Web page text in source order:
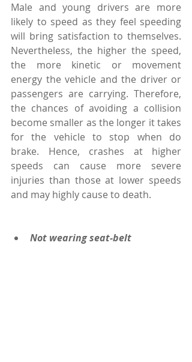
Male and young drivers are more
likely to speed as they feel speeding
will bring satisfaction to themselves.
Nevertheless, the higher the speed,
the more kinetic or movement
energy the vehicle and the driver or
passengers are carrying. Therefore,
the chances of avoiding a collision
become smaller as the longer it takes
for the vehicle to stop when do
brake. Hence, crashes at higher
speeds can cause more severe
injuries than those at lower speeds
and may highly cause to death.
Not wearing seat-belt